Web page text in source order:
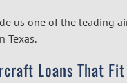
us one of the leading
Texas.
Loans That